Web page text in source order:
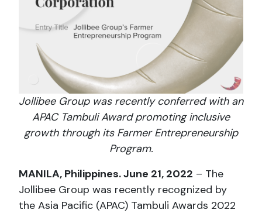
Jollibee Group was recently conferred with an
APAC Tambuli Award promoting inclusive
growth through its Farmer Entrepreneurship
Program.
MANILA, Philippines. June 21, 2022 – The
Jollibee Group was recently recognized by
the Asia Pacific (APAC) Tambuli Awards 2022